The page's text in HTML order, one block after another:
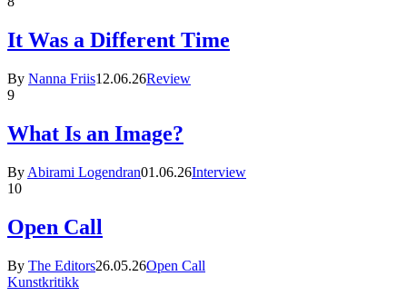
It Was a Different Time
By Nanna Friis12.06.26Review
9
What Is an Image?
By Abirami Logendran01.06.26Interview
10
Open Call
By The Editors26.05.26Open Call
Kunstkritikk